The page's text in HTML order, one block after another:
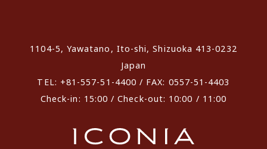
1104-5, Yawatano, Ito-shi, Shizuoka 413-0232
Japan
TEL: +81-557-51-4400 / FAX: 0557-51-4403
Check-in: 15:00 / Check-out: 10:00 / 11:00